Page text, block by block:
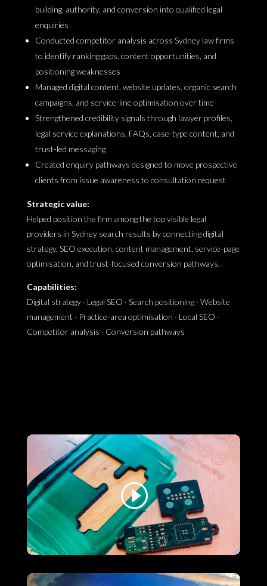
building, authority, and conversion into qualified legal
enquiries
Conducted competitor analysis across Sydney law firms
to identify ranking gaps, content opportunities, and
positioning weaknesses
Managed digital content, website updates, organic search
campaigns, and service-line optimisation over time
Strengthened credibility signals through lawyer profiles,
legal service explanations, FAQs, case-type content, and
trust-led messaging
Created enquiry pathways designed to move prospective
clients from issue awareness to consultation request
Strategic value:
Helped position the firm among the top visible legal
providers in Sydney search results by connecting digital
strategy, SEO execution, content management, service-page
optimisation, and trust-focused conversion pathways.
Capabilities:
Digital strategy · Legal SEO · Search positioning · Website
management · Practice-area optimisation · Local SEO ·
Competitor analysis · Conversion pathways